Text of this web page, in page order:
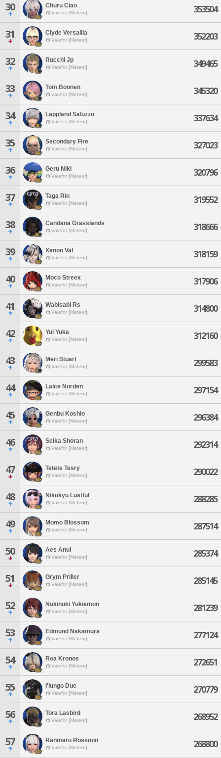
30 Churu Ciao
Valefor [Meteor] 353504
31 Clyde Versallia
Valefor [Meteor] 352203
32 Rucchi Jp
Valefor [Meteor] 349465
33 Tom Boonen
Valefor [Meteor] 345320
34 Lappland Saluzzo
Valefor [Meteor] 337634
35 Secondary Fire
Valefor [Meteor] 327023
36 Geru Niki
Valefor [Meteor] 320796
37 Taga Rin
Valefor [Meteor] 319552
38 Candana Grasslands
Valefor [Meteor] 318666
39 Xenon Val
Valefor [Meteor] 318159
40 Moco Streex
Valefor [Meteor] 317906
41 Wabisabi Rs
Valefor [Meteor] 314800
42 Yui Yuka
Valefor [Meteor] 312160
43 Meri Stuart
Valefor [Meteor] 299583
44 Laice Norden
Valefor [Meteor] 297154
45 Genbu Koshio
Valefor [Meteor] 296384
46 Seika Shoran
Valefor [Meteor] 292314
47 Tetete Tesry
Valefor [Meteor] 290022
48 Nikukyu Lustful
Valefor [Meteor] 288285
49 Momo Blossom
Valefor [Meteor] 287514
50 Aes Anul
Valefor [Meteor] 285374
51 Grym Priller
Valefor [Meteor] 285145
52 Nukinuki Yukiemon
Valefor [Meteor] 281239
53 Edmund Nakamura
Valefor [Meteor] 277124
54 Roa Kronos
Valefor [Meteor] 272651
55 I'lungo Due
Valefor [Meteor] 270779
56 Tora Lasbird
Valefor [Meteor] 268952
57 Ranmaru Rossmin
Valefor [Meteor] 268800